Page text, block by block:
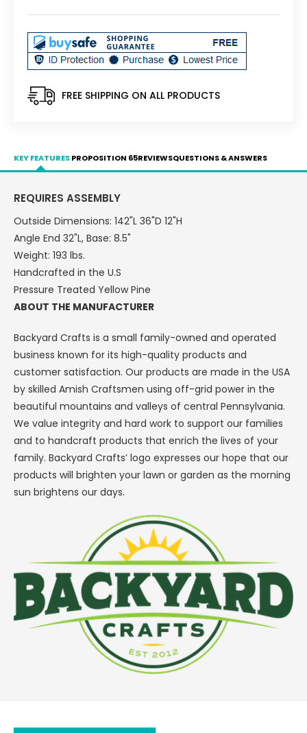
Treated
Pine
3&#39;
12&#39;
Standard
LEAD
TO
10
BUSINESS
DAY
Treated
Pine
3&#39;
12&#39;
LEAD
TO
10
BUSINESS
FREE SHIPPING ON ALL PRODUCTS
KEY FEATURESPROPOSITION 65REVIEWSQUESTIONS & ANSWERS
REQUIRES ASSEMBLY
Outside Dimensions: 142"L 36"D 12"H
Angle End 32"L, Base: 8.5"
Weight: 193 lbs.
Handcrafted in the U.S
Pressure Treated Yellow Pine
ABOUT THE MANUFACTURER
Backyard Crafts is a small family-owned and operated
business known for its high-quality products and
customer satisfaction. Our products are made in the USA
by skilled Amish Craftsmen using off-grid power in the
beautiful mountains and valleys of central Pennsylvania.
We value integrity and hard work to support our families
and to handcraft products that enrich the lives of your
family. Backyard Crafts’ logo expresses our hope that our
products will brighten your lawn or garden as the morning
sun brightens our days.